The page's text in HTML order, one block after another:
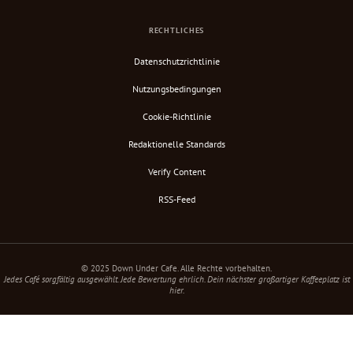
RECHTLICHES
Datenschutzrichtlinie
Nutzungsbedingungen
Cookie-Richtlinie
Redaktionelle Standards
Verify Content
RSS-Feed
© 2025 Down Under Cafe. Alle Rechte vorbehalten.
Jedes Café sorgfältig ausgewählt. Jede Bewertung ehrlich. Dein nächster großartiger Kaffeeplatz ist
hier.